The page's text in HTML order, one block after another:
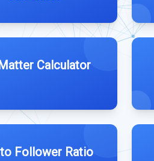
Calculator
Follower Ratio